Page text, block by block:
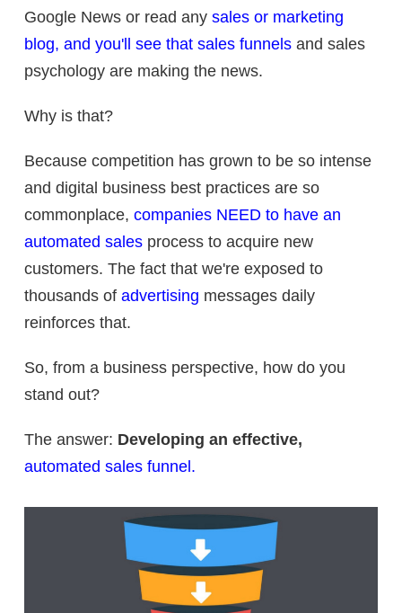
Google News or read any sales or marketing
blog, and you'll see that sales funnels and sales
psychology are making the news.
Why is that?
Because competition has grown to be so intense
and digital business best practices are so
commonplace, companies NEED to have an
automated sales process to acquire new
customers. The fact that we're exposed to
thousands of advertising messages daily
reinforces that.
So, from a business perspective, how do you
stand out?
The answer: Developing an effective,
automated sales funnel.